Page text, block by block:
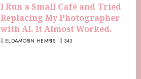
I Run a Small Café and Tried
Replacing My Photographer
with AI. It Almost Worked.
ELDAMORIN HEMRIS 343